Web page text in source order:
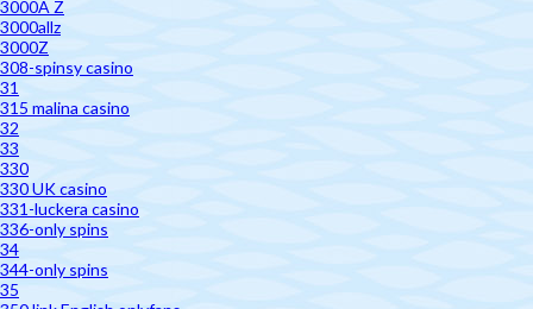
3000A Z
3000allz
3000Z
308-spinsy casino
31
315 malina casino
32
33
330
330 UK casino
331-luckera casino
336-only spins
34
344-only spins
35